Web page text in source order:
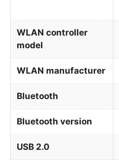
WLAN controller
model
WLAN manufacturer
Bluetooth
Bluetooth version
USB 2.0